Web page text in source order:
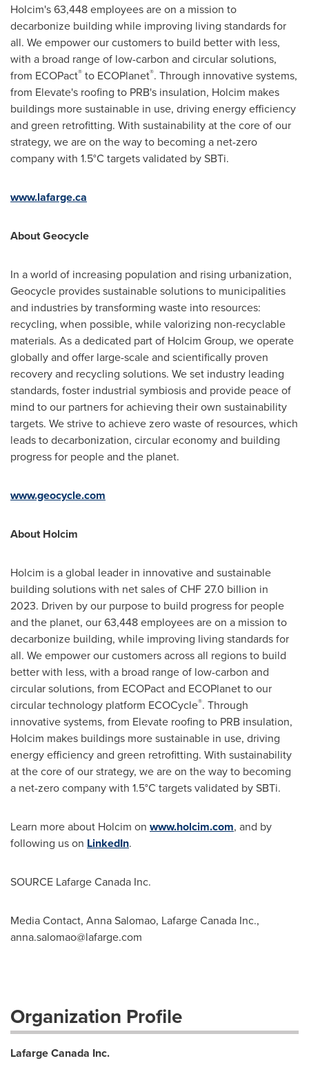
Holcim's 63,448 employees are on a mission to
decarbonize building while improving living standards for
all. We empower our customers to build better with less,
with a broad range of low-carbon and circular solutions,
from ECOPact® to ECOPlanet®. Through innovative systems,
from Elevate's roofing to PRB's insulation, Holcim makes
buildings more sustainable in use, driving energy efficiency
and green retrofitting. With sustainability at the core of our
strategy, we are on the way to becoming a net-zero
company with 1.5°C targets validated by SBTi.
www.lafarge.ca
About Geocycle
In a world of increasing population and rising urbanization,
Geocycle provides sustainable solutions to municipalities
and industries by transforming waste into resources:
recycling, when possible, while valorizing non-recyclable
materials. As a dedicated part of Holcim Group, we operate
globally and offer large-scale and scientifically proven
recovery and recycling solutions. We set industry leading
standards, foster industrial symbiosis and provide peace of
mind to our partners for achieving their own sustainability
targets. We strive to achieve zero waste of resources, which
leads to decarbonization, circular economy and building
progress for people and the planet.
www.geocycle.com
About Holcim
Holcim is a global leader in innovative and sustainable
building solutions with net sales of CHF 27.0 billion in
2023. Driven by our purpose to build progress for people
and the planet, our 63,448 employees are on a mission to
decarbonize building, while improving living standards for
all. We empower our customers across all regions to build
better with less, with a broad range of low-carbon and
circular solutions, from ECOPact and ECOPlanet to our
circular technology platform ECOCycle®. Through
innovative systems, from Elevate roofing to PRB insulation,
Holcim makes buildings more sustainable in use, driving
energy efficiency and green retrofitting. With sustainability
at the core of our strategy, we are on the way to becoming
a net-zero company with 1.5°C targets validated by SBTi.
Learn more about Holcim on www.holcim.com, and by
following us on LinkedIn.
SOURCE Lafarge Canada Inc.
Media Contact, Anna Salomao, Lafarge Canada Inc.,
anna.salomao@lafarge.com
Organization Profile
Lafarge Canada Inc.